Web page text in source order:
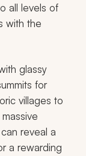
all levels of
with the
glassy
for
villages to
reveal a
a rewarding